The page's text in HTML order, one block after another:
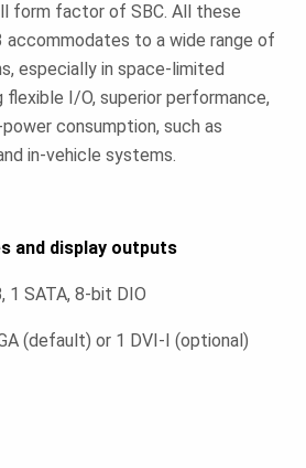
form factor of SBC. All these
to a wide range of
especially in space-limited
flexible I/O, superior performance,
consumption, such as
in-vehicle systems.
and display outputs
1 SATA, 8-bit DIO
(default) or 1 DVI-I (optional)